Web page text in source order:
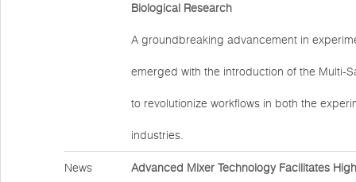
Biological Research
A groundbreaking advancement in
emerged with the introduction of the Multi-
to revolutionize workflows in both the
industries.
News Advanced Mixer Technology Facilitates